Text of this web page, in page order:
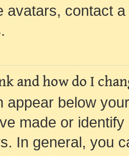
avatars, contact
and how do I
appear below
made or
In general, you